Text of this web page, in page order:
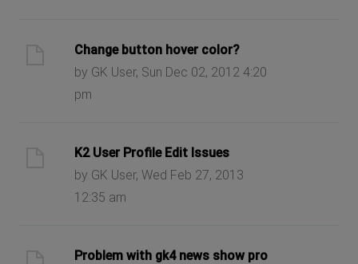
Change button hover color?
by GK User, Sun Dec 02, 2012 4:20
pm
K2 User Profile Edit Issues
by GK User, Wed Feb 27, 2013
12:35 am
Problem with gk4 news show pro